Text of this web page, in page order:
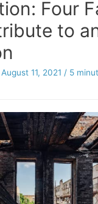
Four
to
August 11, 2021 / 5